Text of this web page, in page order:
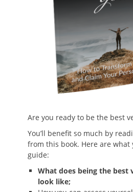
Are you ready to be the best
You’ll benefit so much by
from this book. Here are
guide:
What does being the best
look like;